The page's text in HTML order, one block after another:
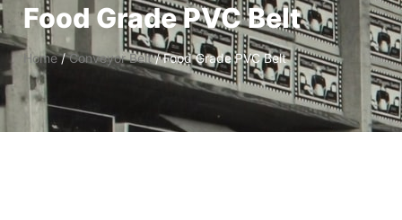
Food Grade PVC Belt
Home/Conveyor Belt/ Food Grade PVC Belt